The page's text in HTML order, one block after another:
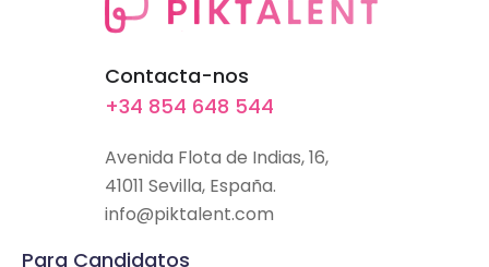
Contacta-nos
+34 854 648 544
Avenida Flota de Indias, 16,
41011 Sevilla, España.
info@piktalent.com
Para Candidatos